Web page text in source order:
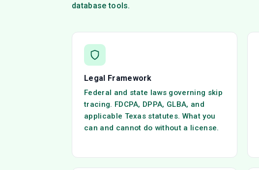
database tools.
Legal Framework
Federal and state laws governing skip
tracing. FDCPA, DPPA, GLBA, and
applicable Texas statutes. What you
can and cannot do without a license.